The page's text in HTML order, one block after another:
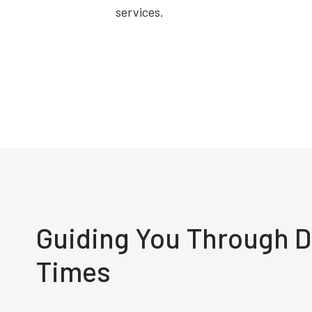
services.
Guiding You Through
Times